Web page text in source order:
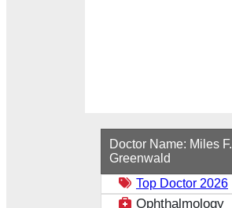
Doctor Name: Miles F.
Greenwald
Top Doctor 2026
Ophthalmology